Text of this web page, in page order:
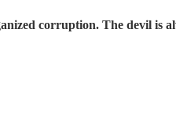
corruption. The devil